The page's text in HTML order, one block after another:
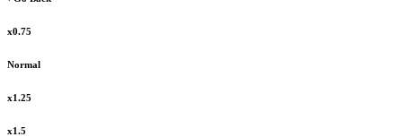
x0.75
Normal
x1.25
x1.5